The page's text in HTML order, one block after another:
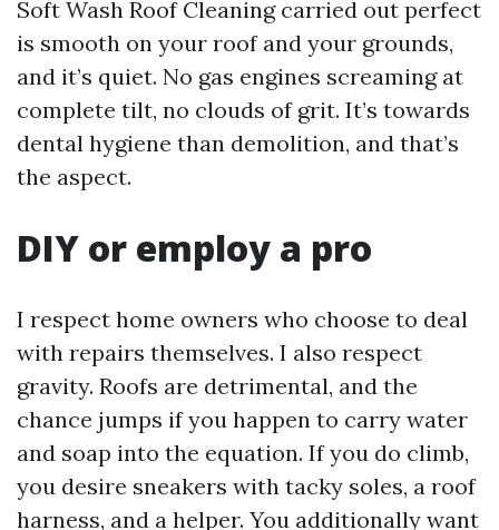
Soft Wash Roof Cleaning carried out perfect
is smooth on your roof and your grounds,
and it’s quiet. No gas engines screaming at
complete tilt, no clouds of grit. It’s towards
dental hygiene than demolition, and that’s
the aspect.
DIY or employ a pro
I respect home owners who choose to deal
with repairs themselves. I also respect
gravity. Roofs are detrimental, and the
chance jumps if you happen to carry water
and soap into the equation. If you do climb,
you desire sneakers with tacky soles, a roof
harness, and a helper. You additionally want